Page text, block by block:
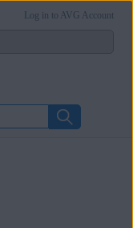
Log in to AVG Account